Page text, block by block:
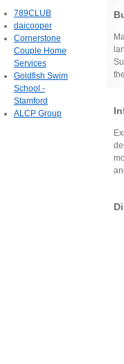
789CLUB
daicooper
Cornerstone
Couple Home
Services
Goldfish Swim
School -
Stamford
ALCP Group